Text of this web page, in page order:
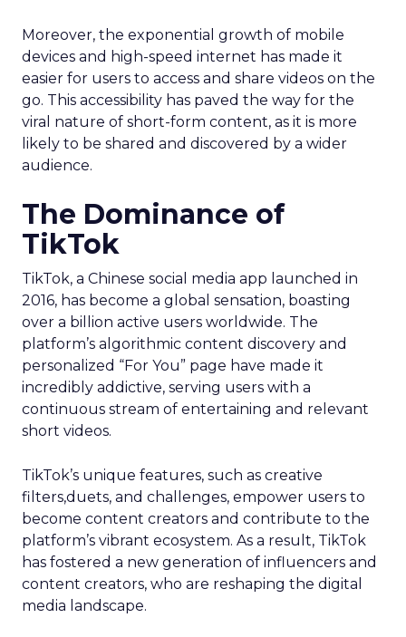
Moreover, the exponential growth of mobile
devices and high-speed internet has made it
easier for users to access and share videos on the
go. This accessibility has paved the way for the
viral nature of short-form content, as it is more
likely to be shared and discovered by a wider
audience.
The Dominance of
TikTok
TikTok, a Chinese social media app launched in
2016, has become a global sensation, boasting
over a billion active users worldwide. The
platform’s algorithmic content discovery and
personalized “For You” page have made it
incredibly addictive, serving users with a
continuous stream of entertaining and relevant
short videos.
TikTok’s unique features, such as creative
filters,duets, and challenges, empower users to
become content creators and contribute to the
platform’s vibrant ecosystem. As a result, TikTok
has fostered a new generation of influencers and
content creators, who are reshaping the digital
media landscape.